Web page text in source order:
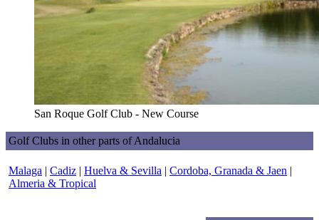
San Roque Golf Club - New Course
Golf Clubs in other parts of Andalucia
Malaga | Cadiz | Huelva & Sevilla | Cordoba, Granada & Jaen |
Almeria & Tropical